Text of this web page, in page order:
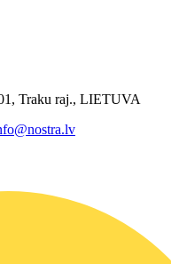
Traku raj., LIETUVA